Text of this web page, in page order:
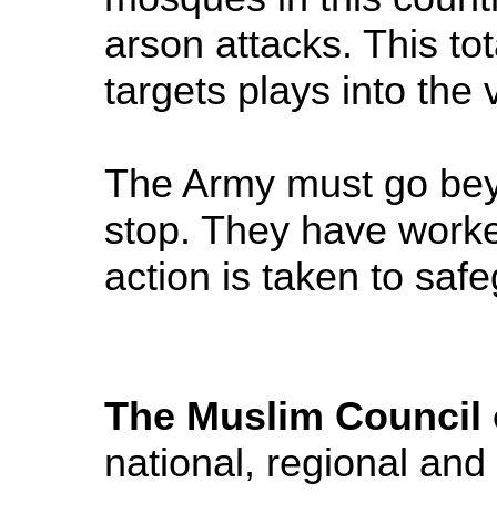
arson attacks. This
targets plays into the
The Army must go
stop. They have
action is taken to
The Muslim
national, regional